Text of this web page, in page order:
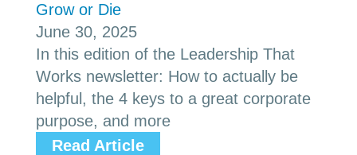
Grow or Die
June 30, 2025
In this edition of the Leadership That
Works newsletter: How to actually be
helpful, the 4 keys to a great corporate
purpose, and more
Read Article